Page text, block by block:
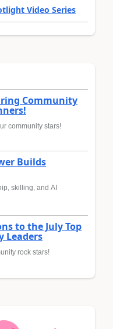
Video Series
Community
community stars!
Builds
skilling, and AI
to the July Top
Leaders
rock stars!